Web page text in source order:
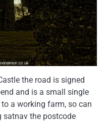
the road is signed
and is a small single
a working farm, so can
satnav the postcode